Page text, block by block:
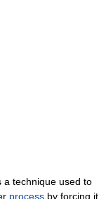
a technique used to
process by forcing it